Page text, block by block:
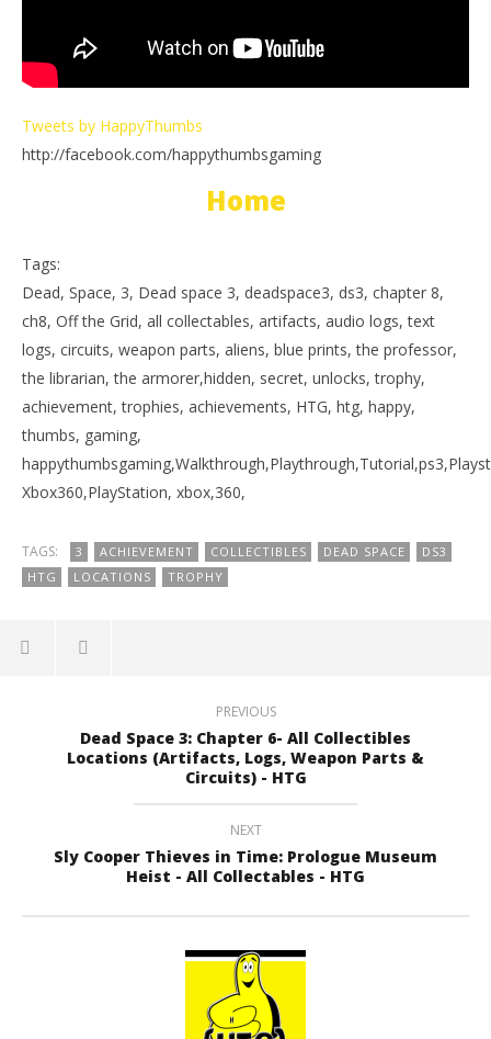
Tweets by HappyThumbs
http://facebook.com/happythumbsgaming
Home
Tags:
Dead, Space, 3, Dead space 3, deadspace3, ds3, chapter 8,
ch8, Off the Grid, all collectables, artifacts, audio logs, text
logs, circuits, weapon parts, aliens, blue prints, the professor,
the librarian, the armorer,hidden, secret, unlocks, trophy,
achievement, trophies, achievements, HTG, htg, happy,
thumbs, gaming,
Xbox360,PlayStation, xbox,360,
TAGS: 3 ACHIEVEMENT COLLECTIBLES DEAD SPACE
DS3
HTG
LOCATIONS TROPHY
PREVIOUS
Dead Space 3: Chapter 6- All Collectibles
Locations (Artifacts, Logs, Weapon Parts &
Circuits) - HTG
NEXT
Sly Cooper Thieves in Time: Prologue Museum
Heist - All Collectables - HTG